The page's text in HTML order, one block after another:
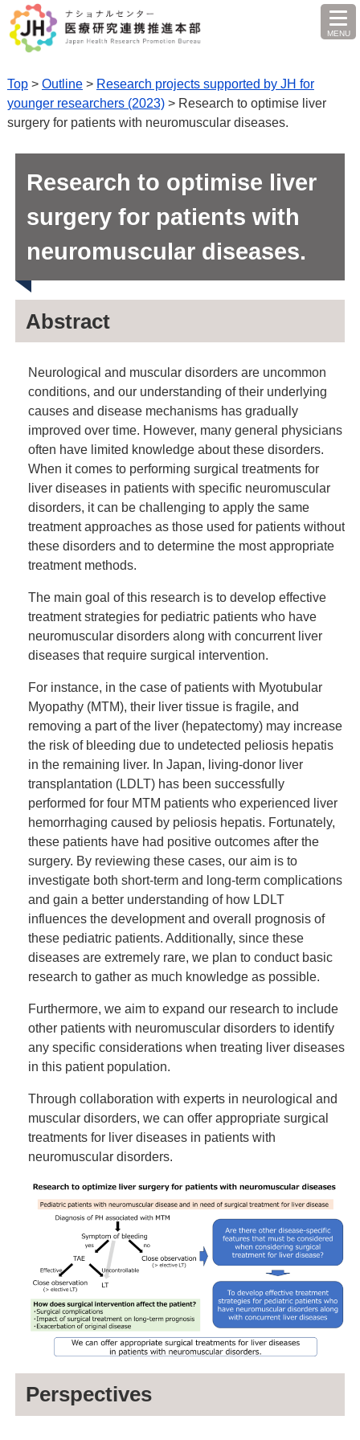
MENU
Top> Outline> Research projects supported by JH for
younger researchers (2023)> Research to optimise liver
surgery for patients with neuromuscular diseases.
Research to optimise liver
surgery for patients with
neuromuscular diseases.
Abstract
Neurological and muscular disorders are uncommon
conditions, and our understanding of their underlying
causes and disease mechanisms has gradually
improved over time. However, many general physicians
often have limited knowledge about these disorders.
When it comes to performing surgical treatments for
liver diseases in patients with specific neuromuscular
disorders, it can be challenging to apply the same
treatment approaches as those used for patients without
these disorders and to determine the most appropriate
treatment methods.
The main goal of this research is to develop effective
treatment strategies for pediatric patients who have
neuromuscular disorders along with concurrent liver
diseases that require surgical intervention.
For instance, in the case of patients with Myotubular
Myopathy (MTM), their liver tissue is fragile, and
removing a part of the liver (hepatectomy) may increase
the risk of bleeding due to undetected peliosis hepatis
in the remaining liver. In Japan, living-donor liver
transplantation (LDLT) has been successfully
performed for four MTM patients who experienced liver
hemorrhaging caused by peliosis hepatis. Fortunately,
these patients have had positive outcomes after the
surgery. By reviewing these cases, our aim is to
investigate both short-term and long-term complications
and gain a better understanding of how LDLT
influences the development and overall prognosis of
these pediatric patients. Additionally, since these
diseases are extremely rare, we plan to conduct basic
research to gather as much knowledge as possible.
Furthermore, we aim to expand our research to include
other patients with neuromuscular disorders to identify
any specific considerations when treating liver diseases
in this patient population.
Through collaboration with experts in neurological and
muscular disorders, we can offer appropriate surgical
treatments for liver diseases in patients with
neuromuscular disorders.
Perspectives